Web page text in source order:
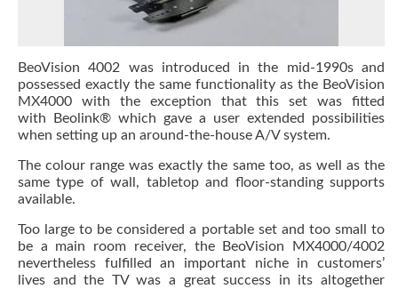
BeoVision 4002 was introduced in the mid-1990s and
possessed exactly the same functionality as the BeoVision
MX4000 with the exception that this set was fitted
with Beolink® which gave a user extended possibilities
when setting up an around-the-house A/V system.
The colour range was exactly the same too, as well as the
same type of wall, tabletop and floor-standing supports
available.
Too large to be considered a portable set and too small to
be a main room receiver, the BeoVision MX4000/4002
nevertheless fulfilled an important niche in customers’
lives and the TV was a great success in its altogether